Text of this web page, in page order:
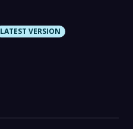
LATEST VERSION